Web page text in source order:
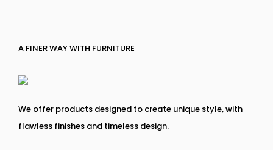
A FINER WAY WITH FURNITURE
We offer products designed to create unique style, with
flawless finishes and timeless design.